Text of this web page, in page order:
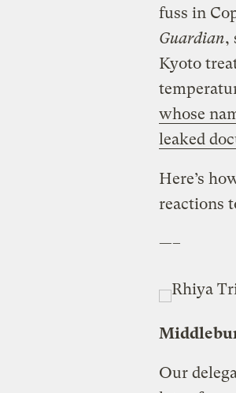
fuss in
Guardian,
Kyoto
whose
leaked
Here’s
reactions
—–
Our